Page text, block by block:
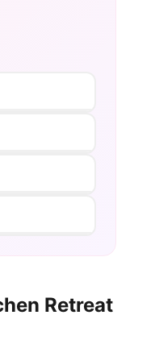
Retreat